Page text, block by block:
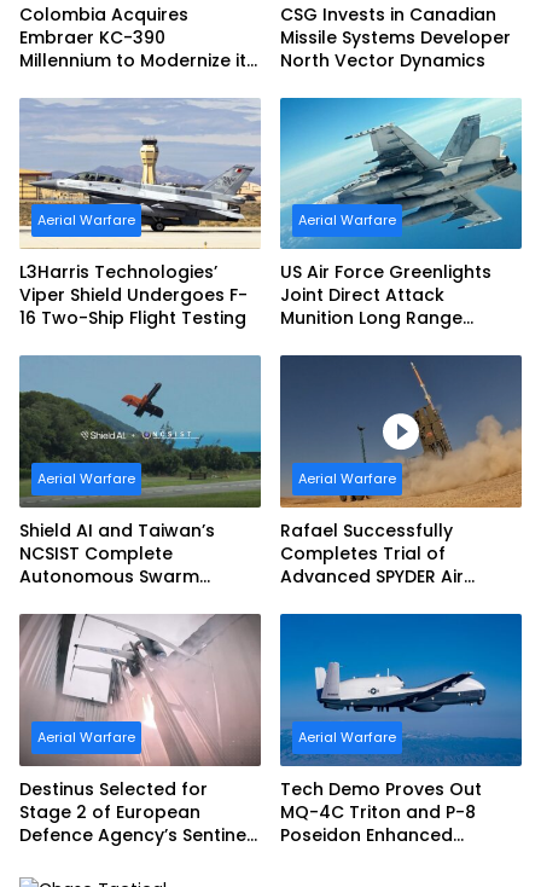
Colombia Acquires
Embraer KC-390
Millennium to Modernize its
Capabilities
CSG Invests in Canadian
Missile Systems Developer
North Vector Dynamics
Aerial Warfare
L3Harris Technologies’
Viper Shield Undergoes F-
16 Two-Ship Flight Testing
Aerial Warfare
US Air Force Greenlights
Joint Direct Attack
Munition Long Range
Aerial Warfare
Shield AI and Taiwan’s
NCSIST Complete
Autonomous Swarm
Sovereign AI and
Autonomy Efforts
Aerial Warfare
Rafael Successfully
Completes Trial of
Advanced SPYDER Air
Aerial Warfare
Destinus Selected for
Stage 2 of European
Defence Agency’s Sentinel
Aerial Warfare
Tech Demo Proves Out
MQ-4C Triton and P-8
Poseidon Enhanced